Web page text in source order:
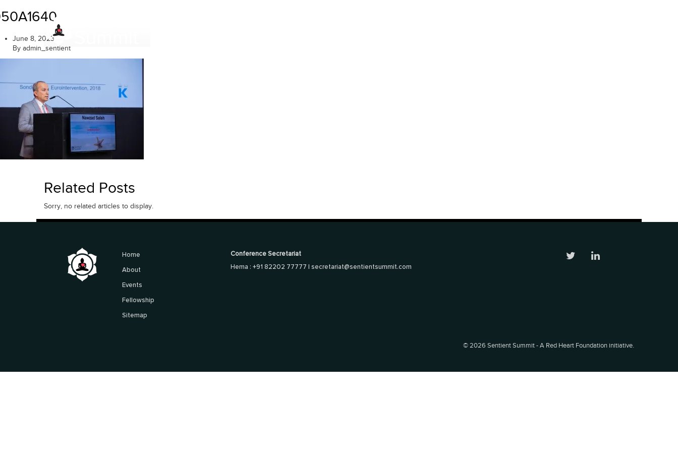
to
content
June 8, 2023
By admin_sentient
Related Posts
Sorry, no related articles to display.
Home
About
Events
Fellowship
Sitemap
Conference Secretariat
Hema : +91 82202 77777 | secretariat@sentientsummit.com
©2026 Sentient Summit - A Red Heart Foundation initiative.